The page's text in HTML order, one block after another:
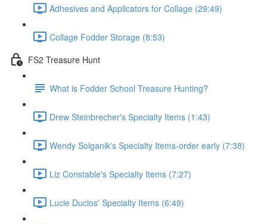
Adhesives and Applicators for Collage (29:49)
Collage Fodder Storage (8:53)
FS2 Treasure Hunt
What is Fodder School Treasure Hunting?
Drew Steinbrecher's Specialty Items (1:43)
Wendy Solganik's Specialty Items-order early (7:38)
Liz Constable's Specialty Items (7:27)
Lucie Duclos' Specialty Items (6:49)